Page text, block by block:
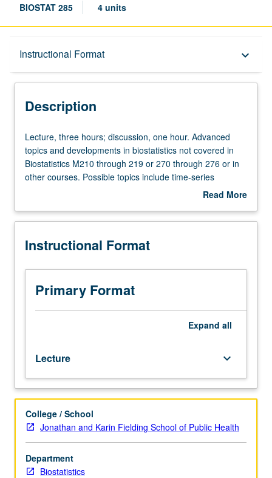
BIOSTAT 285 4 units
Instructional Format keyboard_arrow_down
Description
Description
Lecture,
three
hours;
discussion,
Advanced
and
in
biostatistics
not
covered
through
219
or
270
through
276
or
in
other
Lecture, three hours; discussion, one hour. Advanced
topics and developments in biostatistics not covered in
Biostatistics M210 through 219 or 270 through 276 or in
other courses. Possible topics include time-series
analysis, classification procedures, correspondenceRead More
Description
Instructional Format
Primary Format
Expand all
Lecture keyboard_arrow_down
College / School
Jonathan and Karin Fielding School of Public Health
Department
Biostatistics